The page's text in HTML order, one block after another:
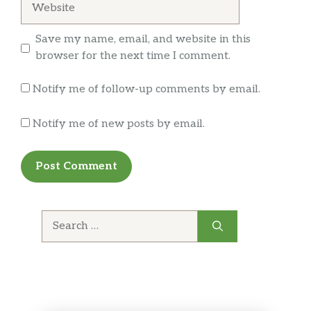
Juicy rotisserie-style chicken is mixed with
fresh lettuce, baby spinach, tomatoes,
choosing. We’ll even let you choose your
The Steak & Cheese salad starts with crisp
greens, but gets to the next level with warm,
do come true.
Grilled Chicken
Save my name, email, and website in this
browser for the next time I comment.
Notify me of follow-up comments by email.
Notify me of new posts by email.